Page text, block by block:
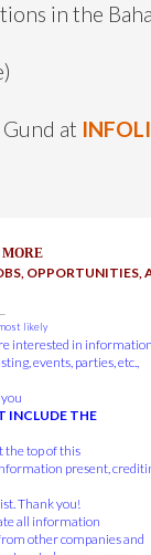
in the
at
OPPORTUNITIES,
likely
interested in
events, parties, etc.,
INCLUDE THE
the top of this
present,
Thank you!
all information
other companies and